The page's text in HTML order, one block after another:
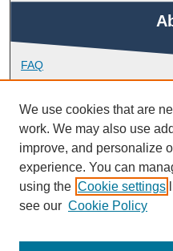
FAQ
Library Research Support
Contact
School of Engineering,
We use cookies that are
work. We may also use
improve, and personalize
experience. You can
using the Cookie settings
see our Cookie Policy